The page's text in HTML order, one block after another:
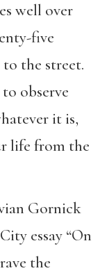
well over
five
the street.
observe
it is,
life from the
Gornick
essay “On
the